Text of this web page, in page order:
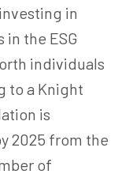
in
the ESG
individuals
to a Knight
is
2025 from the
of